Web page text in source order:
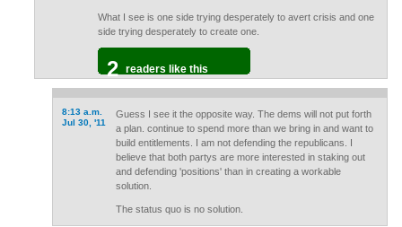
What I see is one side trying desperately to avert crisis and one
side trying desperately to create one.
2 readers like this
8:13 a.m.
Jul 30, '11
Guess I see it the opposite way. The dems will not put forth
a plan. continue to spend more than we bring in and want to
build entitlements. I am not defending the republicans. I
believe that both partys are more interested in staking out
and defending 'positions' than in creating a workable
solution.
The status quo is no solution.